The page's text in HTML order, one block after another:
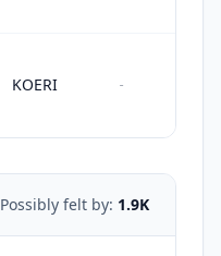
KOERI -
Possibly felt by: 1.9K